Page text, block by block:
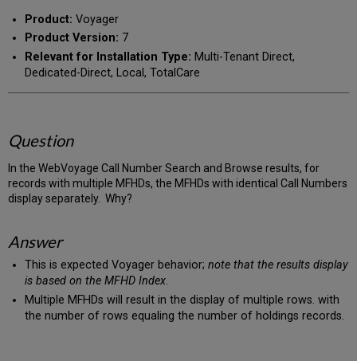
email
Product: Voyager
Product Version: 7
Relevant for Installation Type: Multi-Tenant Direct,
Dedicated-Direct, Local, TotalCare
Question
In the WebVoyage Call Number Search and Browse results, for
records with multiple MFHDs, the MFHDs with identical Call Numbers
display separately. Why?
Answer
This is expected Voyager behavior; note that the results display
is based on the MFHD Index.
Multiple MFHDs will result in the display of multiple rows. with
the number of rows equaling the number of holdings records.